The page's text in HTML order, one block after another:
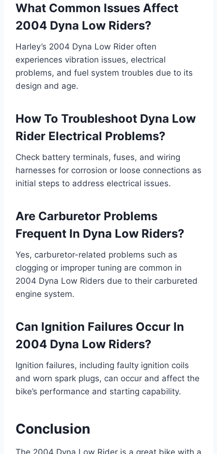
What Common Issues Affect
2004 Dyna Low Riders?
Harley’s 2004 Dyna Low Rider often
experiences vibration issues, electrical
problems, and fuel system troubles due to its
design and age.
How To Troubleshoot Dyna Low
Rider Electrical Problems?
Check battery terminals, fuses, and wiring
harnesses for corrosion or loose connections as
initial steps to address electrical issues.
Are Carburetor Problems
Frequent In Dyna Low Riders?
Yes, carburetor-related problems such as
clogging or improper tuning are common in
2004 Dyna Low Riders due to their carbureted
engine system.
Can Ignition Failures Occur In
2004 Dyna Low Riders?
Ignition failures, including faulty ignition coils
and worn spark plugs, can occur and affect the
bike’s performance and starting capability.
Conclusion
The 2004 Dyna Low Rider is a great bike with a